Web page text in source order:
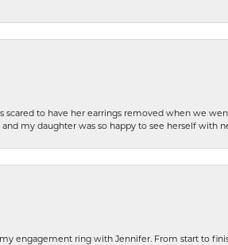
scared to have her earrings removed when we
my daughter was so happy to see herself with
engagement ring with Jennifer. From start to